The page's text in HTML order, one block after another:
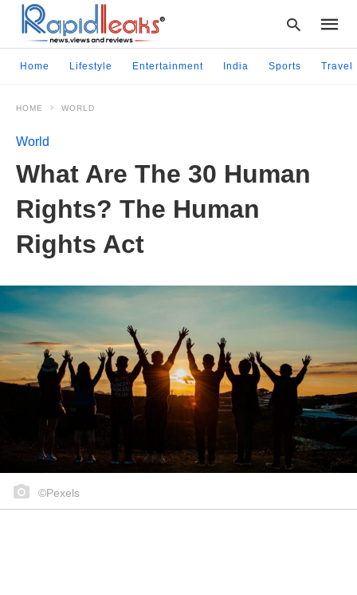
Home Lifestyle Entertainment India Sports Travel
HOME WORLD
World
What Are The 30 Human
Rights? The Human
Rights Act
©Pexels